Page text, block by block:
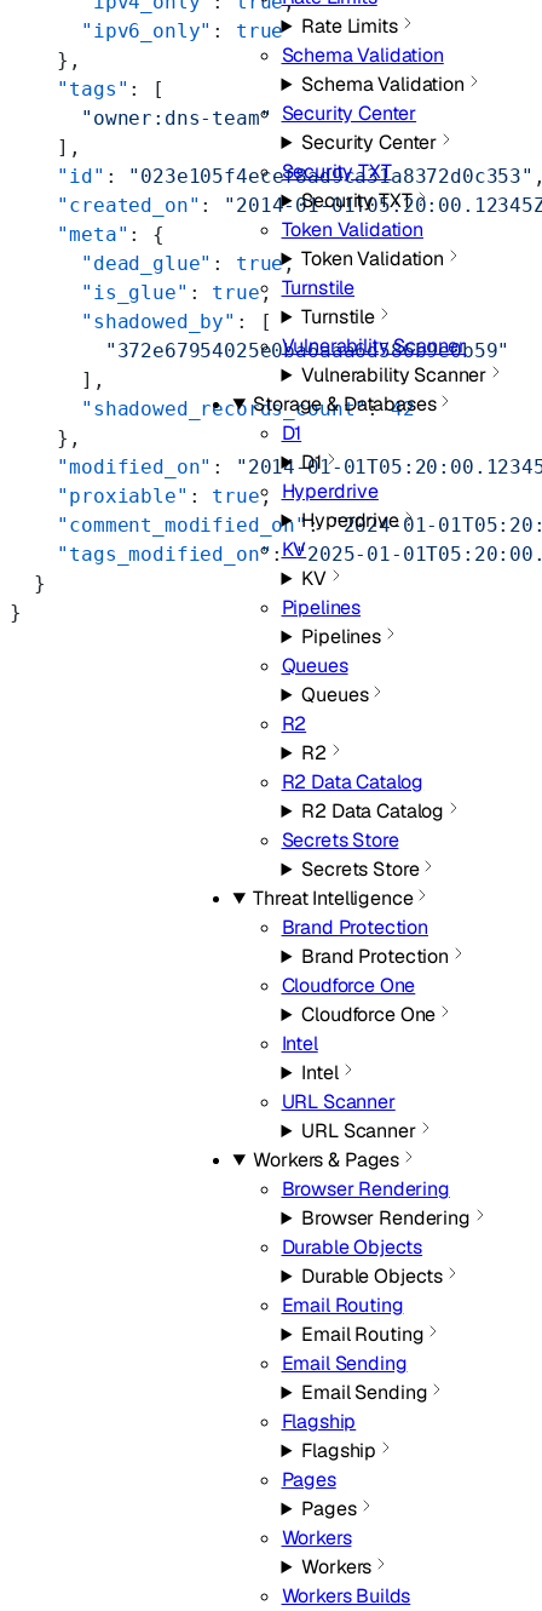
Rate Limits
Schema Validation
Schema Validation
Security Center
Security Center
Security TXT
Security TXT
Token Validation
Token Validation
Turnstile
Turnstile
Vulnerability Scanner
Vulnerability Scanner
Storage & Databases
D1
D1
Hyperdrive
Hyperdrive
KV
KV
Pipelines
Pipelines
Queues
Queues
R2
R2
R2 Data Catalog
R2 Data Catalog
Secrets Store
Secrets Store
Threat Intelligence
Brand Protection
Brand Protection
Cloudforce One
Cloudforce One
Intel
Intel
URL Scanner
URL Scanner
Workers & Pages
Browser Rendering
Browser Rendering
Durable Objects
Durable Objects
Email Routing
Email Routing
Email Sending
Email Sending
Flagship
Flagship
Pages
Pages
Workers
Workers
Workers Builds
      "ipv6_only"
: true
    },
    "tags"
: [
      "owner:dns-team"
    ],
    "id"
: "023e105f4ecef8ad9ca31a8372d0c353"
    "created_on"
: "2014-01-
    "meta"
: {
      "dead_glue"
: true,
      "is_glue"
: true,
      "shadowed_by"
: [
        "372e67954025e0ba6aaa6d586b9e0b59"
      ],
      "shadowed_records_count"
: 42
    },
    "modified_on"
:
"2014-01-
    "proxiable"
: true,
    "comment_modified_on"
: "2024-01-
    "tags_modified_on"
: "2025-01-
  }
}